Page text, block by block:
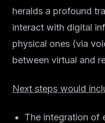
heralds a profound
interact with digital
physical ones (via
between virtual and
Next steps would
The integration of